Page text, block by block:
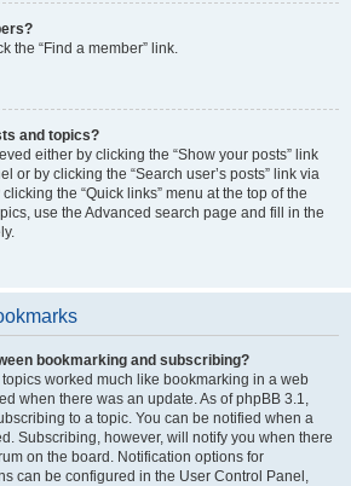
the “Find a member” link.
and topics?
either by clicking the “Show your posts” link
or by clicking the “Search user’s posts” link via
the “Quick links” menu at the top of the
use the Advanced search page and fill in the
bookmarking and subscribing?
worked much like bookmarking in a web
when there was an update. As of phpBB 3.1,
to a topic. You can be notified when a
Subscribing, however, will notify you when there
on the board. Notification options for
can be configured in the User Control Panel,